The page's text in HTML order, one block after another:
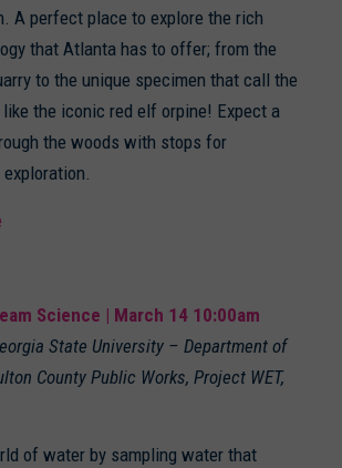
A perfect place to explore the rich
that Atlanta has to offer; from the
to the unique specimen that call the
like the iconic red elf orpine! Expect a
the woods with stops for
Science | March 14 10:00am
State University – Department of
County Public Works, Project WET,
of water by sampling water that